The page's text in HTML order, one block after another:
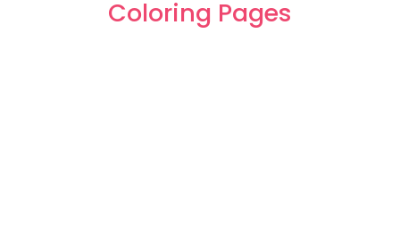
Coloring Pages